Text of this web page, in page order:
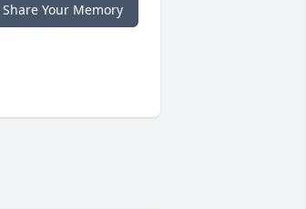
Share Your Memory